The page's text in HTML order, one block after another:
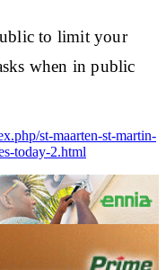
to limit your
when in public
st-maarten-st-martin-
today-2.html